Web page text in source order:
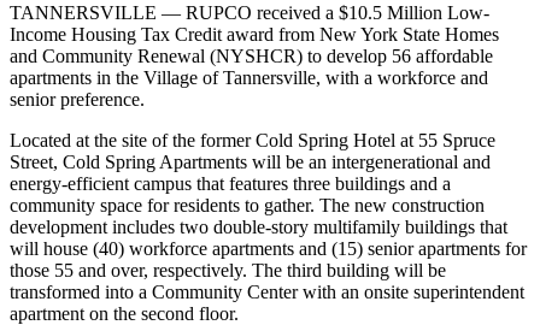
TANNERSVILLE — RUPCO received a $10.5 Million Low-
Income Housing Tax Credit award from New York State Homes
and Community Renewal (NYSHCR) to develop 56 affordable
apartments in the Village of Tannersville, with a workforce and
senior preference.
Located at the site of the former Cold Spring Hotel at 55 Spruce
Street, Cold Spring Apartments will be an intergenerational and
energy-efficient campus that features three buildings and a
community space for residents to gather. The new construction
development includes two double-story multifamily buildings that
will house (40) workforce apartments and (15) senior apartments for
those 55 and over, respectively. The third building will be
transformed into a Community Center with an onsite superintendent
apartment on the second floor.